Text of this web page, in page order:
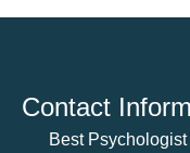
Contact
Best